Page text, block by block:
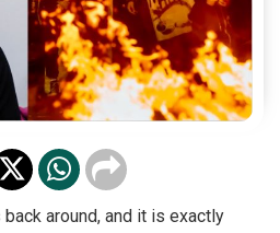
around, and it is exactly